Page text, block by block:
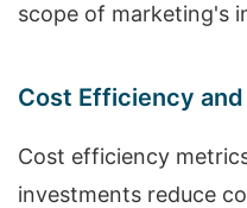
scope of marketing's
Cost Efficiency
Cost efficiency
investments reduce